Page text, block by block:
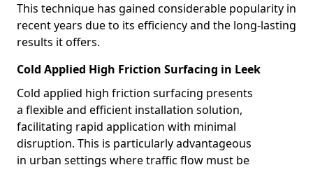
This technique has gained considerable popularity in
recent years due to its efficiency and the long-lasting
results it offers.
Cold Applied High Friction Surfacing in Leek
Cold applied high friction surfacing presents
a flexible and efficient installation solution,
facilitating rapid application with minimal
disruption. This is particularly advantageous
in urban settings where traffic flow must be